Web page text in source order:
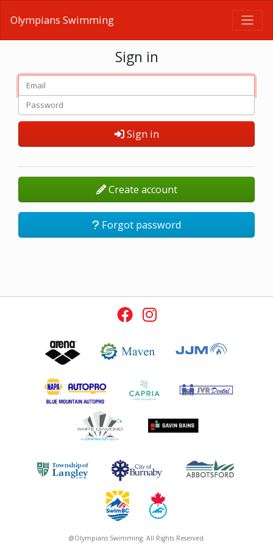
Olympians Swimming
Sign in
Sign in
Create account
Forgot password
@Olympians Swimming. All Rights Reserved.